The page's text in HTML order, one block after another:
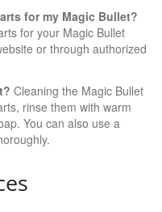
for my Magic Bullet?
for your Magic Bullet
or through authorized
Cleaning the Magic Bullet
rinse them with warm
You can also use a